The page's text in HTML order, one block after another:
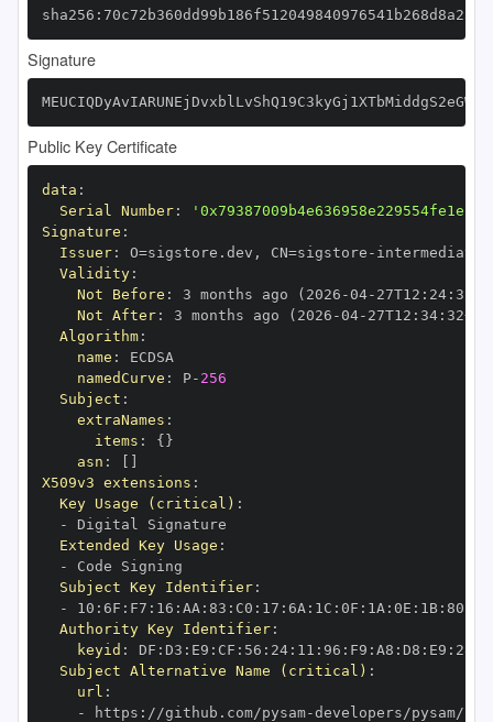
Signature
Public Key Certificate
data :
Serial Number:
Signature :
Issuer: O=sigstore.dev , CN=sigstore -
Validity:
Not Before : 3 months ago (2026 -04- 27T12 : 24:
Not After: 3 months ago (2026 -04- 27T12 : 34: 32+00
Algorithm:
name :
namedCurve : P- 256
Subject :
extraNames :
items : { }
asn :
X509v3 extensions :
Key Usage (critical) :
-
Extended Key Usage :
-
Subject Key Identifier:
-
10 : 6F : F7 : 16 : AA : 83 : C0 : 17 : 6A : 1C : 0F : 1A : 0E : 1B: 80
Authority Key Identifier:
keyid : DF : D3 : E9 : CF : 56 : 24: 11 : 96 : F9 : A8 : D8 : E9 : 28
Subject Alternative Name (critical) :
url :
-
https : //github.com/pysam-